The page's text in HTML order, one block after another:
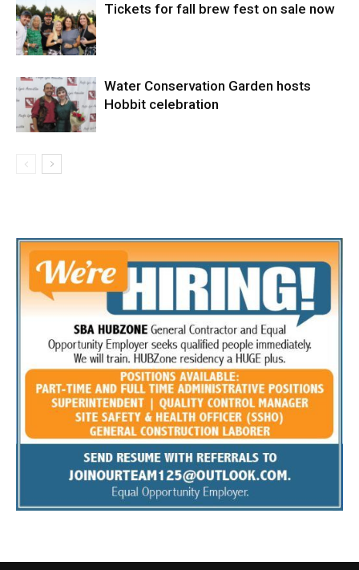
Tickets for fall brew fest on sale now
Water Conservation Garden hosts
Hobbit celebration